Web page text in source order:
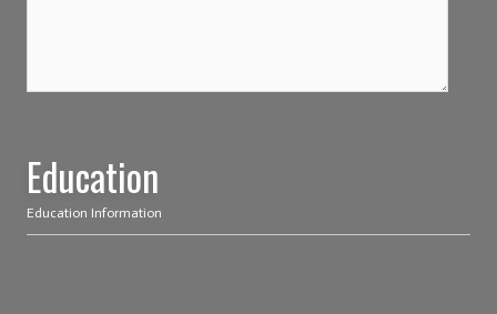
Education
Education Information